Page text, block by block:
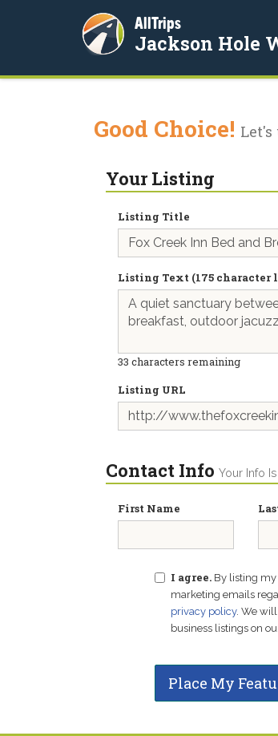
AllTrips
Jackson Hole
Good Choice!
Your Listing
Listing Title
Listing Text (175
33 characters remaining
Listing URL
Contact Info Your Info
First Name
I agree. By listing my
marketing emails
privacy policy. We
business listings on
Place My